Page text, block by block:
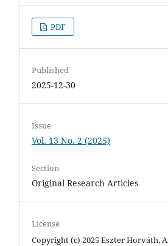
PDF
Published
2025-12-30
Issue
Vol. 13 No. 2 (2025)
Section
Original Research Articles
License
Copyright (c) 2025 Eszter Horváth,